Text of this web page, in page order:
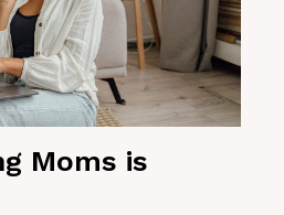
Moms is